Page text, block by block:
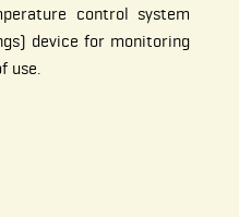
control system
device for monitoring
use.